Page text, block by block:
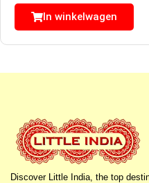
In winkelwagen
Discover Little India, the top